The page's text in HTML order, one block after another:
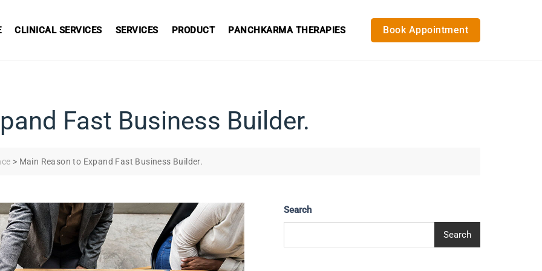
CLINICAL SERVICES SERVICES PRODUCT PANCHKARMA THERAPIES Book Appointment
Fast Business Builder.
> Main Reason to Expand Fast Business Builder.
Search
Search